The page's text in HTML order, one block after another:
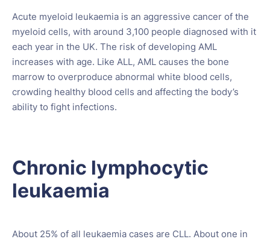
Acute myeloid leukaemia is an aggressive cancer of the
myeloid cells, with around 3,100 people diagnosed with it
each year in the UK. The risk of developing AML
increases with age. Like ALL, AML causes the bone
marrow to overproduce abnormal white blood cells,
crowding healthy blood cells and affecting the body’s
ability to fight infections.
Chronic lymphocytic
leukaemia
About 25% of all leukaemia cases are CLL. About one in